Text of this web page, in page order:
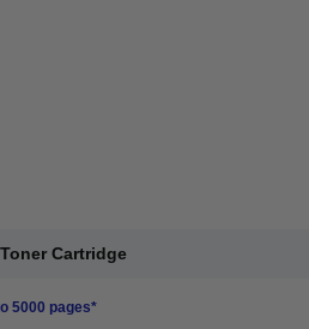
Cartridge
5000 pages*